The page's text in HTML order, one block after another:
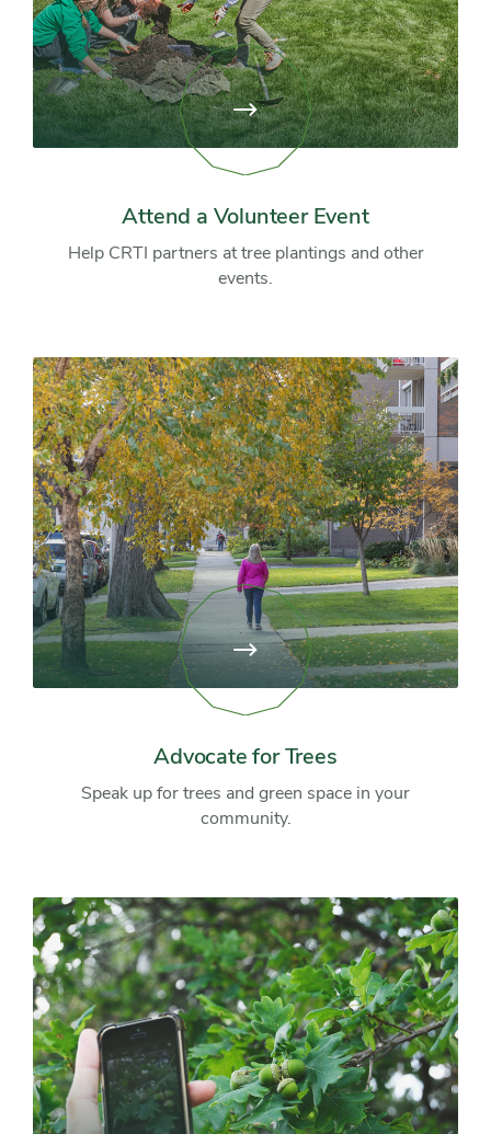
Attend a Volunteer Event
Help CRTI partners at tree plantings and other
events.
View
page:
Attend
Advocate for Trees
Speak up for trees and green space in your
community.
View
page:
Advocate